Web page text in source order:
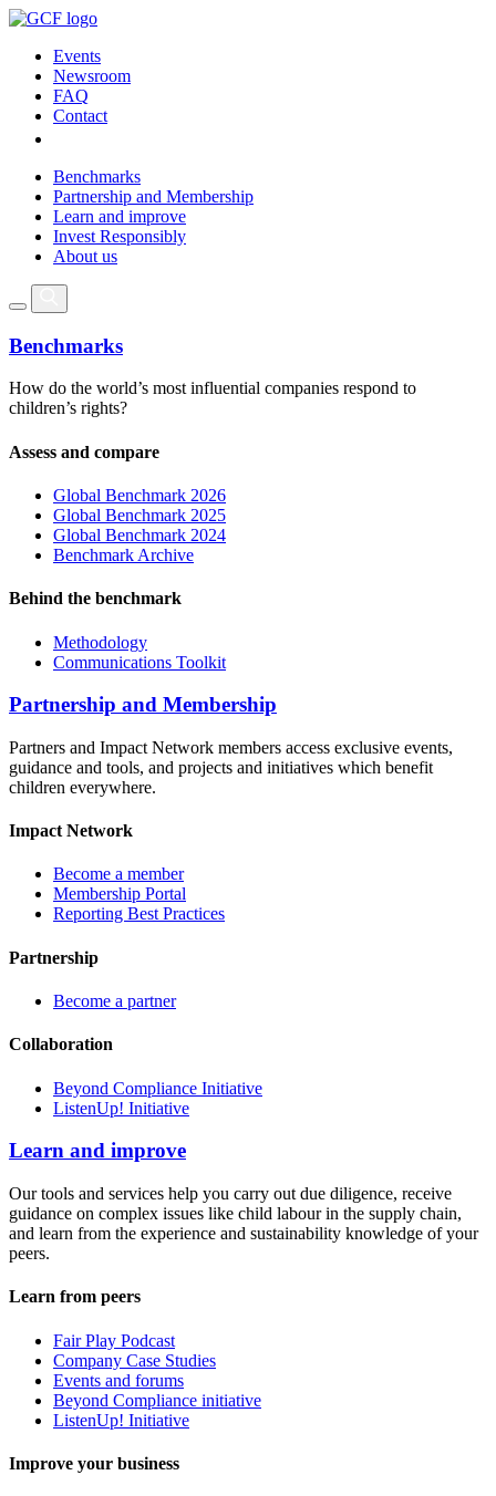
Events
Newsroom
FAQ
Contact
Benchmarks
Partnership and Membership
Learn and improve
Invest Responsibly
About us
Benchmarks
How do the world’s most influential companies respond to
children’s rights?
Assess and compare
Global Benchmark 2026
Global Benchmark 2025
Global Benchmark 2024
Benchmark Archive
Behind the benchmark
Methodology
Communications Toolkit
Partnership and Membership
Partners and Impact Network members access exclusive events,
guidance and tools, and projects and initiatives which benefit
children everywhere.
Impact Network
Become a member
Membership Portal
Reporting Best Practices
Partnership
Become a partner
Collaboration
Beyond Compliance Initiative
ListenUp! Initiative
Learn and improve
Our tools and services help you carry out due diligence, receive
guidance on complex issues like child labour in the supply chain,
and learn from the experience and sustainability knowledge of your
peers.
Learn from peers
Fair Play Podcast
Company Case Studies
Events and forums
Beyond Compliance initiative
ListenUp! Initiative
Improve your business